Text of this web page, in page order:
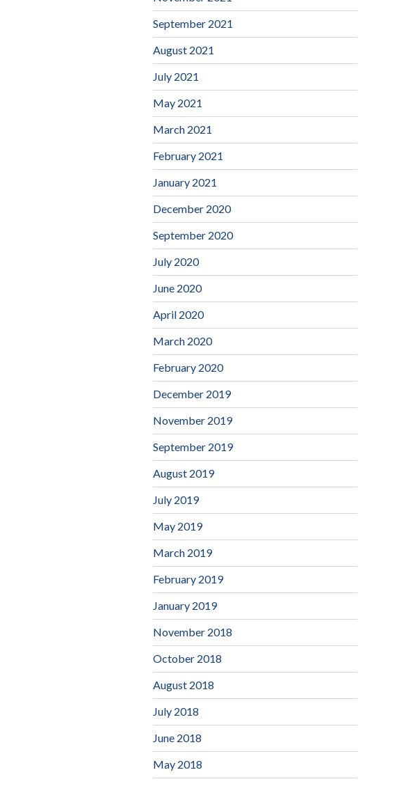
September 2021
August 2021
July 2021
May 2021
March 2021
February 2021
January 2021
December 2020
September 2020
July 2020
June 2020
April 2020
March 2020
February 2020
December 2019
November 2019
September 2019
August 2019
July 2019
May 2019
March 2019
February 2019
January 2019
November 2018
October 2018
August 2018
July 2018
June 2018
May 2018